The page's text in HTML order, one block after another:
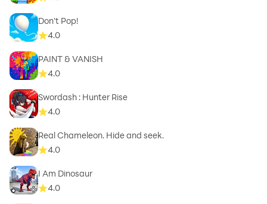
Don't Pop!
4.0
PAINT & VANISH
4.0
Swordash : Hunter Rise
4.0
Real Chameleon. Hide and seek.
4.0
I Am Dinosaur
4.0